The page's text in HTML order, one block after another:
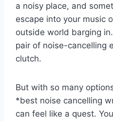
a noisy place, and
escape into your music
outside world barging
pair of noise-cancelling
clutch.
But with so many
*best noise cancelling
can feel like a quest.